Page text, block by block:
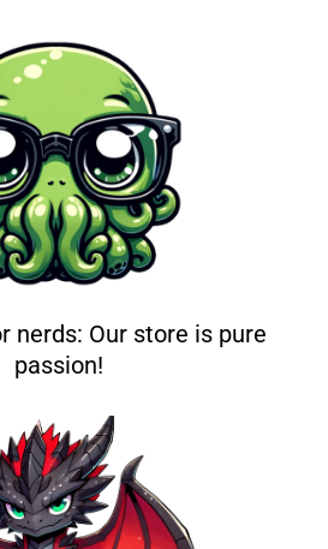
nerds: Our store is pure
passion!